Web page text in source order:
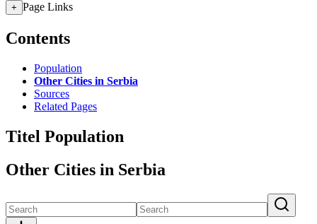
+ Page Links
Contents
Population
Other Cities in Serbia
Sources
Related Pages
Titel Population
Other Cities in Serbia